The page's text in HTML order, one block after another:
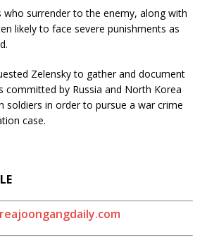
surrender to the enemy, along with
likely to face severe punishments as
Zelensky to gather and document
committed by Russia and North Korea
soldiers in order to pursue a war crime
case.